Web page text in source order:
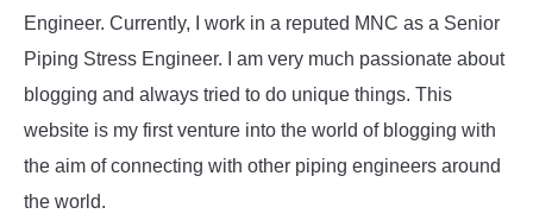
Engineer. Currently, I work in a reputed MNC as a Senior
Piping Stress Engineer. I am very much passionate about
blogging and always tried to do unique things. This
website is my first venture into the world of blogging with
the aim of connecting with other piping engineers around
the world.